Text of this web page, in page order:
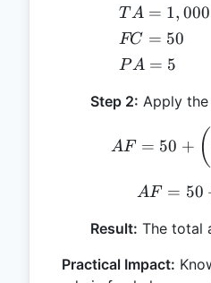
TA
=
1,000
T A = 1, 000
FC
=
FC = 50
PA
5
PA = 5
Step 2: Apply
AF = 50 + (
AF = 50
Result: The total
Practical Impact: